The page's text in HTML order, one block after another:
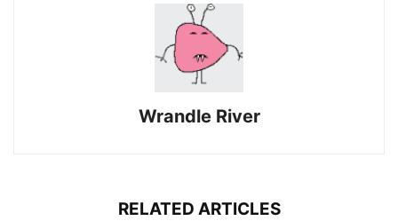
Wrandle River
RELATED ARTICLES